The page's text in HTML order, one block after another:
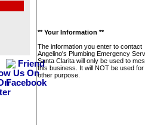
** Your Information **
The information you enter to contact
Angelino's Plumbing Emergency
Santa Clarita will only be used to
this business. It will NOT be used
other purpose.